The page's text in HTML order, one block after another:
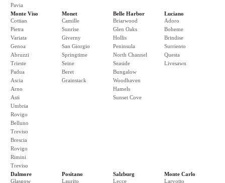
Pavia
Monte Viso
Cottian
Pietra
Variata
Genoa
Abruzzi
Trieste
Padua
Ascia
Arno
Asti
Umbria
Rovigo
Belluno
Treviso
Brescia
Rovigo
Rimini
Treviso
Monet
Camille
Sunrise
Giverny
San Giorgio
Springtime
Seine
Beret
Grainstack
Belle Harbor
Briarwood
Glen Oaks
Hollis
Peninsula
North Channel
Seaside
Bungalow
Woodhaven
Hamels
Sunset Cove
Luciano
Adoro
Boheme
Brindise
Surriento
Questa
Livesawn
Dalmore
Glasgow
Positano
Laurito
Salzburg
Lecce
Monte Carlo
Larvotto